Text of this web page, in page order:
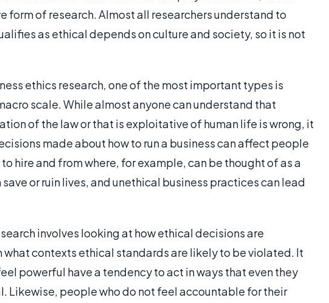
form of research. Almost all researchers understand to
as ethical depends on culture and society, so it is not
ethics research, one of the most important types is
scale. While almost anyone can understand that
of the law or that is exploitative of human life is wrong, it
made about how to run a business can affect people
hire and from where, for example, can be thought of as a
or ruin lives, and unethical business practices can lead
involves looking at how ethical decisions are
what contexts ethical standards are likely to be violated. It
powerful have a tendency to act in ways that even they
Likewise, people who do not feel accountable for their